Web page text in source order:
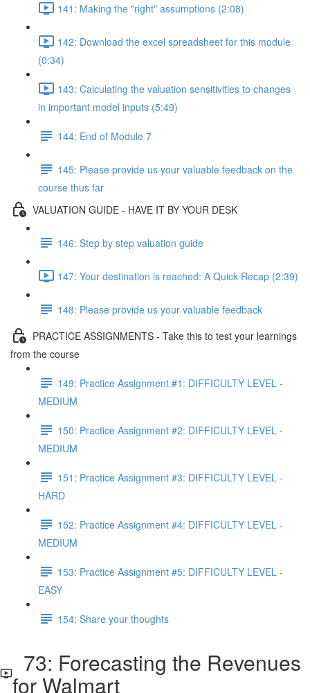
141: Making the "right" assumptions (2:08)
142: Download the excel spreadsheet for this module
(0:34)
143: Calculating the valuation sensitivities to changes
in important model inputs (5:49)
144: End of Module 7
145: Please provide us your valuable feedback on the
course thus far
VALUATION GUIDE - HAVE IT BY YOUR DESK
146: Step by step valuation guide
147: Your destination is reached: A Quick Recap (2:39)
148: Please provide us your valuable feedback
PRACTICE ASSIGNMENTS - Take this to test your learnings
from the course
149: Practice Assignment #1: DIFFICULTY LEVEL -
MEDIUM
150: Practice Assignment #2: DIFFICULTY LEVEL -
MEDIUM
151: Practice Assignment #3: DIFFICULTY LEVEL -
HARD
152: Practice Assignment #4: DIFFICULTY LEVEL -
MEDIUM
153: Practice Assignment #5: DIFFICULTY LEVEL -
EASY
154: Share your thoughts
73: Forecasting the Revenues
for Walmart